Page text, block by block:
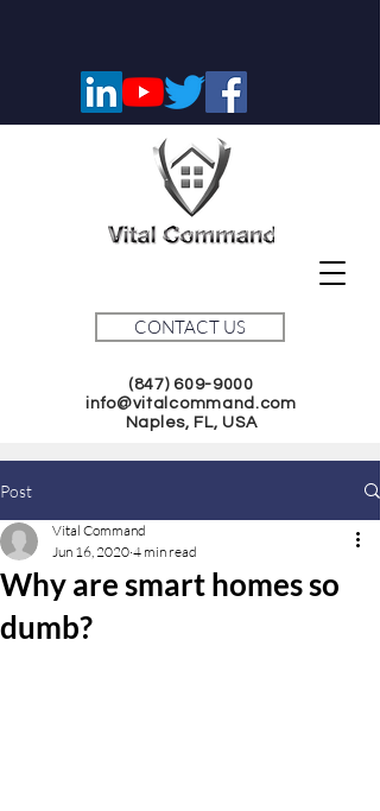
CONTACT US
(847) 609-9000
info@vitalcommand.com
Naples, FL, USA
Post
Why are smart homes so
dumb?
Vital Command
Jun 16, 2020 4 min read